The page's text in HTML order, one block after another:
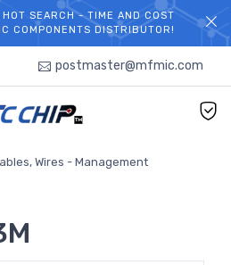
TO TCCHIP!
SEARCH - TIME AND COST
COMPONENTS DISTRIBUTOR!
postmaster@mfmic.com
Wires - Management